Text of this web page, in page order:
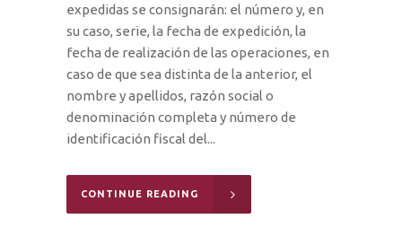
expedidas se consignarán: el número y, en
su caso, serie, la fecha de expedición, la
fecha de realización de las operaciones, en
caso de que sea distinta de la anterior, el
nombre y apellidos, razón social o
denominación completa y número de
identificación fiscal del...
CONTINUE READING